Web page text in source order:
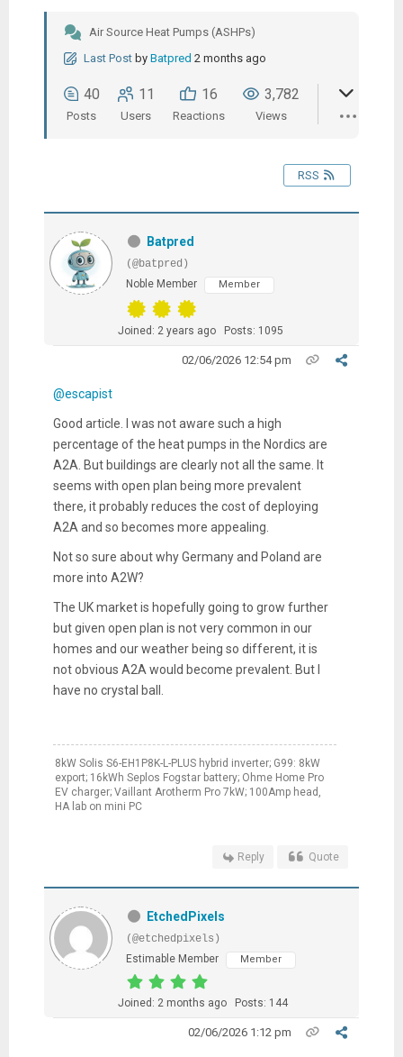
Air Source Heat Pumps (ASHPs)
Last Post by Batpred 2 months ago
40
Posts
11
Users
16
Reactions
3,782
Views
RSS
Batpred
(@batpred)
Noble Member
Member
Joined: 2 years ago Posts: 1095
02/06/2026 12:54 pm
@escapist
Good article. I was not aware such a high
percentage of the heat pumps in the Nordics are
A2A. But buildings are clearly not all the same. It
seems with open plan being more prevalent
there, it probably reduces the cost of deploying
A2A and so becomes more appealing.
Not so sure about why Germany and Poland are
more into A2W?
The UK market is hopefully going to grow further
but given open plan is not very common in our
homes and our weather being so different, it is
not obvious A2A would become prevalent. But I
have no crystal ball.
8kW Solis S6-EH1P8K-L-PLUS hybrid inverter; G99: 8kW
export; 16kWh Seplos Fogstar battery; Ohme Home Pro
EV charger; Vaillant Arotherm Pro 7kW; 100Amp head,
HA lab on mini PC
Reply Quote
EtchedPixels
(@etchedpixels)
Estimable Member
Member
Joined: 2 months ago Posts: 144
02/06/2026 1:12 pm